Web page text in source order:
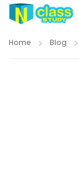
Home Blog